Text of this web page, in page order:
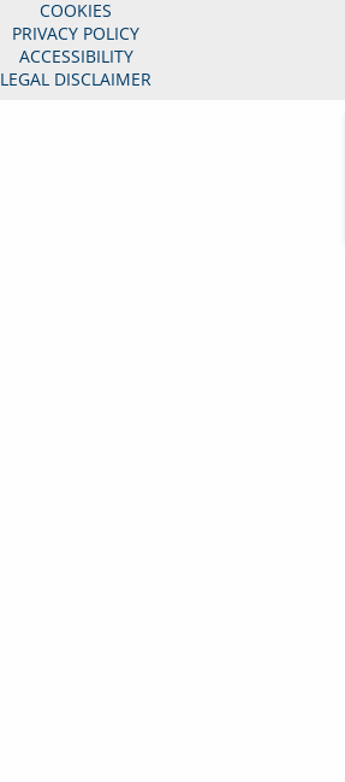
COOKIES
PRIVACY POLICY
ACCESSIBILITY
LEGAL DISCLAIMER